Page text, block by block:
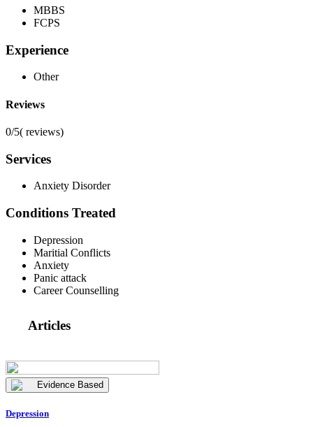
MBBS
FCPS
Experience
Other
Reviews
0/5( reviews)
Services
Anxiety Disorder
Conditions Treated
Depression
Maritial Conflicts
Anxiety
Panic attack
Career Counselling
Articles
Evidence Based
Depression